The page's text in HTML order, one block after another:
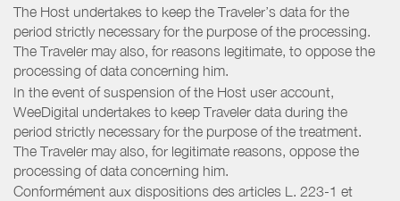
The Host undertakes to keep the Traveler’s data for the
period strictly necessary for the purpose of the processing.
The Traveler may also, for reasons legitimate, to oppose the
processing of data concerning him.
In the event of suspension of the Host user account,
WeeDigital undertakes to keep Traveler data during the
period strictly necessary for the purpose of the treatment.
The Traveler may also, for legitimate reasons, oppose the
processing of data concerning him.
Conformément aux dispositions des articles L. 223-1 et